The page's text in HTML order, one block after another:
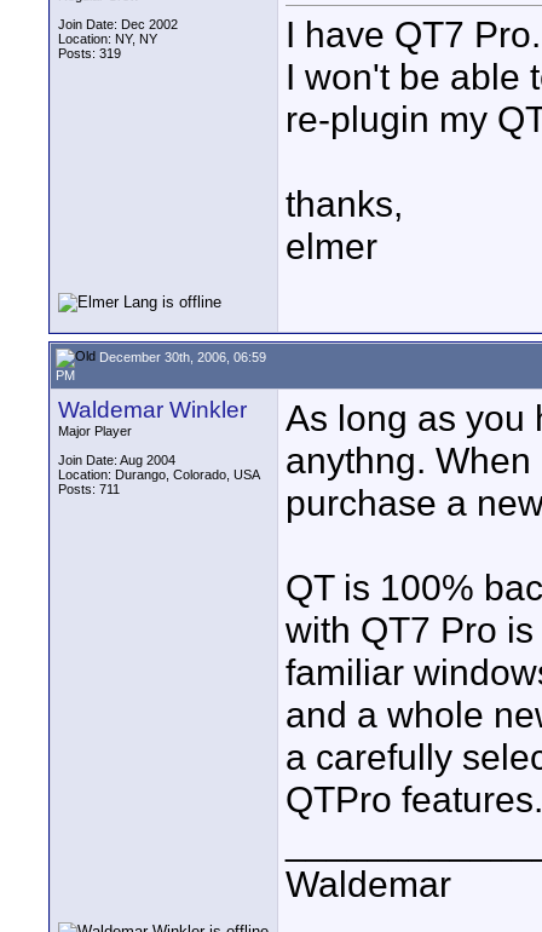
Join Date: Dec 2002
Location: NY, NY
Posts: 319
I have QT7
I won't be able
re-plugin my
thanks,
elmer
December 30th, 2006, 06:59
PM
Waldemar Winkler
Major Player
Join Date: Aug 2004
Location: Durango, Colorado, USA
Posts: 711
As long as you
anythng.
purchase a
QT is 100%
with QT7 Pro
familiar
and a whole
a carefully
QTPro features.
Waldemar